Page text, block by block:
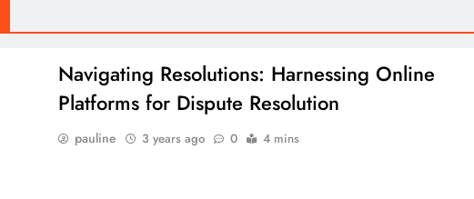
Navigating Resolutions: Harnessing Online
Platforms for Dispute Resolution
pauline 3 years ago 0 4 mins